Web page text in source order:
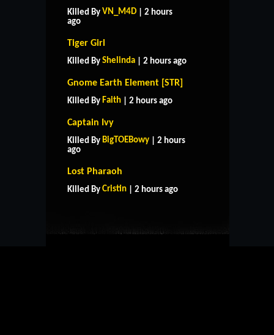
Killed By VN_M4D | 2 hours
ago
Tiger Girl
Killed By Shelinda | 2 hours ago
Gnome Earth Element [STR]
Killed By Faith | 2 hours ago
Captain Ivy
Killed By BigTOEBowy | 2 hours
ago
Lost Pharaoh
Killed By Cristin | 2 hours ago
CONTACT US